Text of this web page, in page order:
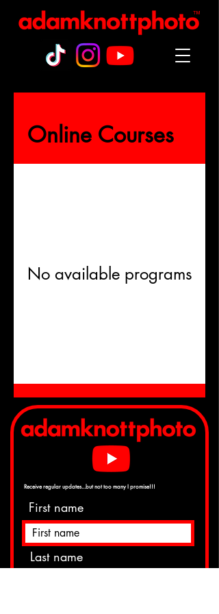
™
Online Courses
No available programs
Receive regular updates...but not too many I promise!!!
First name
Last name